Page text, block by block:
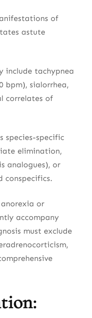
of
astute
include tachypnea
bpm), sialorrhea,
correlates of
species-specific
elimination,
analogues), or
conspecifics.
anorexia or
accompany
must exclude